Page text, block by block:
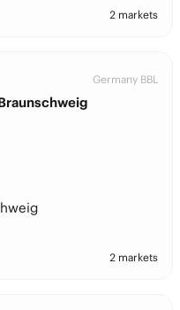
2 markets
Germany BBL
2 markets